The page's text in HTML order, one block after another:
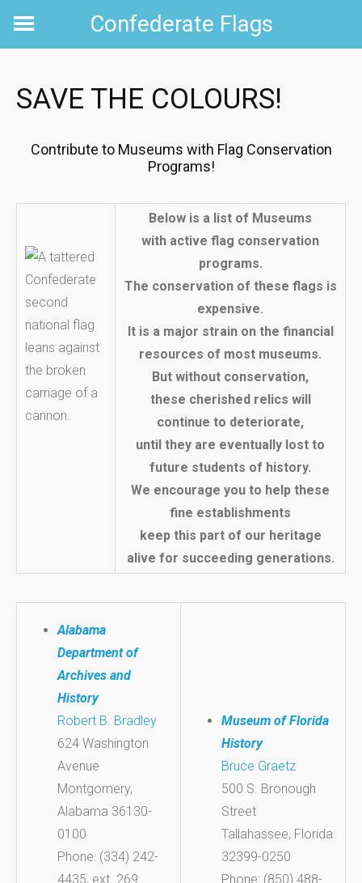
Confederate Flags
SAVE THE COLOURS!
Contribute to Museums with Flag Conservation
Programs!
Below is a list of Museums
with active flag conservation
programs.
The conservation of these flags is
expensive.
It is a major strain on the financial
resources of most museums.
But without conservation,
these cherished relics will
continue to deteriorate,
until they are eventually lost to
future students of history.
We encourage you to help these
fine establishments
keep this part of our heritage
alive for succeeding generations.
Alabama
Department of
Archives and
History
Robert B. Bradley
624 Washington
Avenue
Montgomery,
Alabama 36130-
0100
Phone: (334) 242-
4435, ext. 269
Museum of Florida
History
Bruce Graetz
500 S. Bronough
Street
Tallahassee, Florida
32399-0250
Phone: (850) 488-